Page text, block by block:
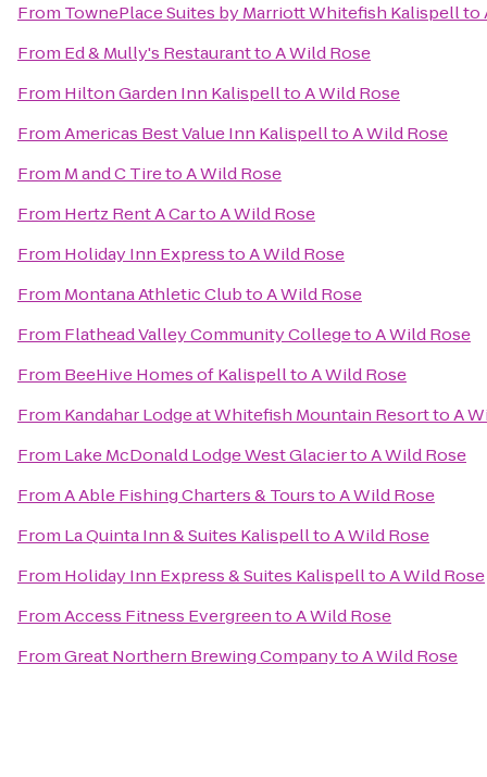
From TownePlace Suites by Marriott Whitefish Kalispellto
From Ed & Mully's RestauranttoA Wild Rose
From Hilton Garden Inn KalispelltoA Wild Rose
FromAmericas Best Value Inn KalispelltoA Wild Rose
From M and C TiretoA Wild Rose
From Hertz Rent A CartoA Wild Rose
From Holiday Inn ExpresstoA Wild Rose
From Montana Athletic ClubtoA Wild Rose
From Flathead Valley Community CollegetoA Wild Rose
From BeeHive Homes of KalispelltoA Wild Rose
From Kandahar Lodge at Whitefish Mountain ResorttoA
From Lake McDonald Lodge West GlaciertoA Wild Rose
FromA Able Fishing Charters & TourstoA Wild Rose
From La Quinta Inn & Suites KalispelltoA Wild Rose
From Holiday Inn Express & Suites KalispelltoA Wild Rose
FromAccess Fitness EvergreentoA Wild Rose
FromGreat Northern Brewing CompanytoA Wild Rose